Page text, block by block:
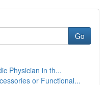
Go
Physician in th...
or Functional...